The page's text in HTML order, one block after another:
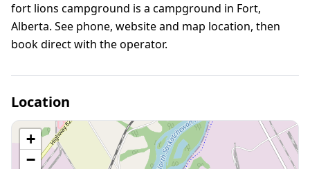
fort lions campground is a campground in Fort,
Alberta. See phone, website and map location, then
book direct with the operator.
Location
+
−